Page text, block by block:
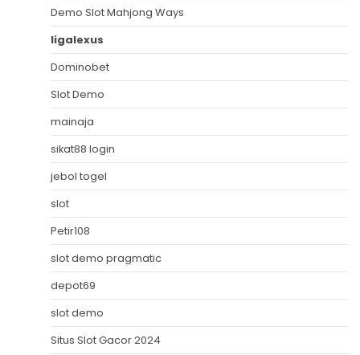
Demo Slot Mahjong Ways
ligalexus
Dominobet
Slot Demo
mainaja
sikat88 login
jebol togel
slot
Petir108
slot demo pragmatic
depot69
slot demo
Situs Slot Gacor 2024